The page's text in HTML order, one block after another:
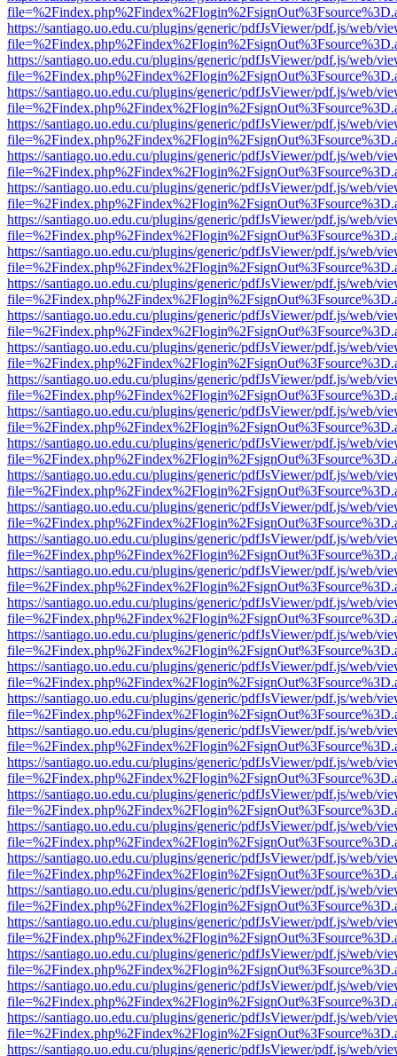
https://santiago.uo.edu.cu/plugins/generic/pdfJsViewer/pdf.js/web/
https://santiago.uo.edu.cu/plugins/generic/pdfJsViewer/pdf.js/web/
https://santiago.uo.edu.cu/plugins/generic/pdfJsViewer/pdf.js/web/
https://santiago.uo.edu.cu/plugins/generic/pdfJsViewer/pdf.js/web/
https://santiago.uo.edu.cu/plugins/generic/pdfJsViewer/pdf.js/web/
https://santiago.uo.edu.cu/plugins/generic/pdfJsViewer/pdf.js/web/
https://santiago.uo.edu.cu/plugins/generic/pdfJsViewer/pdf.js/web/
https://santiago.uo.edu.cu/plugins/generic/pdfJsViewer/pdf.js/web/
https://santiago.uo.edu.cu/plugins/generic/pdfJsViewer/pdf.js/web/
https://santiago.uo.edu.cu/plugins/generic/pdfJsViewer/pdf.js/web/
https://santiago.uo.edu.cu/plugins/generic/pdfJsViewer/pdf.js/web/
https://santiago.uo.edu.cu/plugins/generic/pdfJsViewer/pdf.js/web/
https://santiago.uo.edu.cu/plugins/generic/pdfJsViewer/pdf.js/web/
https://santiago.uo.edu.cu/plugins/generic/pdfJsViewer/pdf.js/web/
https://santiago.uo.edu.cu/plugins/generic/pdfJsViewer/pdf.js/web/
https://santiago.uo.edu.cu/plugins/generic/pdfJsViewer/pdf.js/web/
https://santiago.uo.edu.cu/plugins/generic/pdfJsViewer/pdf.js/web/
https://santiago.uo.edu.cu/plugins/generic/pdfJsViewer/pdf.js/web/
https://santiago.uo.edu.cu/plugins/generic/pdfJsViewer/pdf.js/web/
https://santiago.uo.edu.cu/plugins/generic/pdfJsViewer/pdf.js/web/
https://santiago.uo.edu.cu/plugins/generic/pdfJsViewer/pdf.js/web/
https://santiago.uo.edu.cu/plugins/generic/pdfJsViewer/pdf.js/web/
https://santiago.uo.edu.cu/plugins/generic/pdfJsViewer/pdf.js/web/
https://santiago.uo.edu.cu/plugins/generic/pdfJsViewer/pdf.js/web/
https://santiago.uo.edu.cu/plugins/generic/pdfJsViewer/pdf.js/web/
https://santiago.uo.edu.cu/plugins/generic/pdfJsViewer/pdf.js/web/
https://santiago.uo.edu.cu/plugins/generic/pdfJsViewer/pdf.js/web/
https://santiago.uo.edu.cu/plugins/generic/pdfJsViewer/pdf.js/web/
https://santiago.uo.edu.cu/plugins/generic/pdfJsViewer/pdf.js/web/
https://santiago.uo.edu.cu/plugins/generic/pdfJsViewer/pdf.js/web/
https://santiago.uo.edu.cu/plugins/generic/pdfJsViewer/pdf.js/web/
https://santiago.uo.edu.cu/plugins/generic/pdfJsViewer/pdf.js/web/
https://santiago.uo.edu.cu/plugins/generic/pdfJsViewer/pdf.js/web/